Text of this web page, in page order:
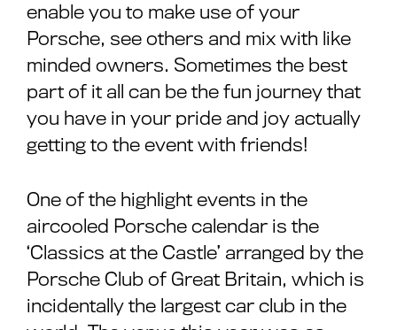
enable you to make use of your
Porsche, see others and mix with like
minded owners. Sometimes the best
part of it all can be the fun journey that
you have in your pride and joy actually
getting to the event with friends!
One of the highlight events in the
aircooled Porsche calendar is the
‘Classics at the Castle’ arranged by the
Porsche Club of Great Britain, which is
incidentally the largest car club in the